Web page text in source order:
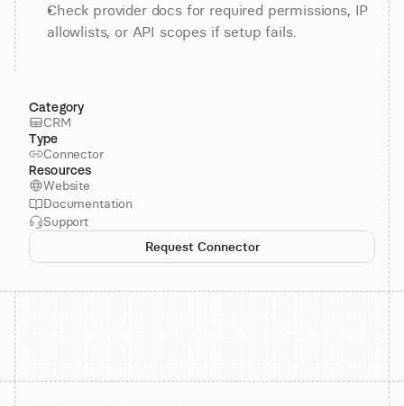
Check provider docs for required permissions, IP
allowlists, or API scopes if setup fails.
Category
CRM
Type
Connector
Resources
Website
Documentation
Support
Request Connector